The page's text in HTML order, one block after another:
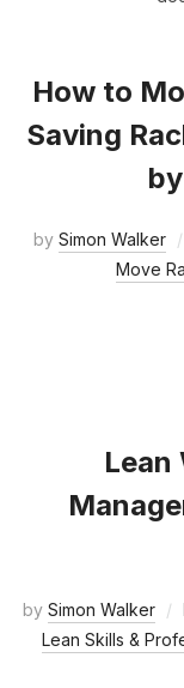
How to
Saving
by Simon Walker
Move
Lean
by Simon Walker
Lean Skills &